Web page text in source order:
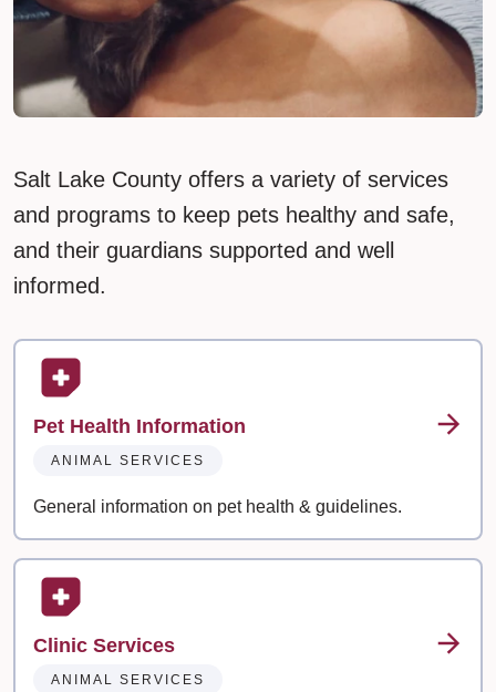
Salt Lake County offers a variety of services
and programs to keep pets healthy and safe,
and their guardians supported and well
informed.
Pet Health Information
ANIMAL SERVICES
General information on pet health & guidelines.
Clinic Services
ANIMAL SERVICES